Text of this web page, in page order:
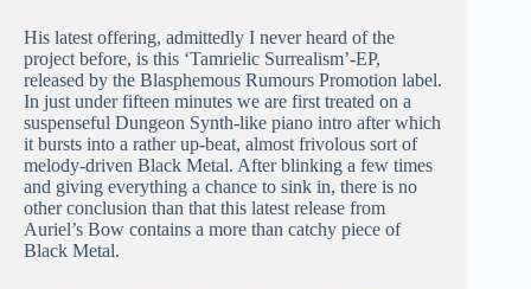
His latest offering, admittedly I never heard of the
project before, is this ‘Tamrielic Surrealism’-EP,
released by the Blasphemous Rumours Promotion label.
In just under fifteen minutes we are first treated on a
suspenseful Dungeon Synth-like piano intro after which
it bursts into a rather up-beat, almost frivolous sort of
melody-driven Black Metal. After blinking a few times
and giving everything a chance to sink in, there is no
other conclusion than that this latest release from
Auriel’s Bow contains a more than catchy piece of
Black Metal.